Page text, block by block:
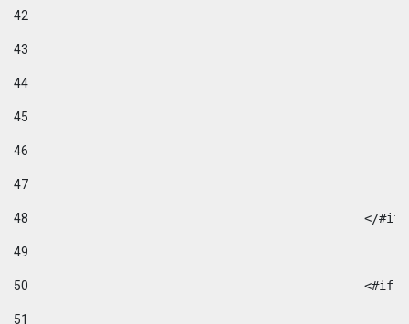
42
43
44
45
46
47
48
49
50
51